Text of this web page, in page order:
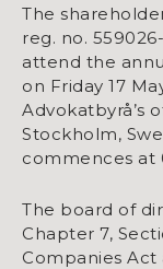
The
reg. no.
attend the
on Friday 17
Advokatbyrå’s
Stockholm,
commences at
The board of
Chapter 7,
Companies Act